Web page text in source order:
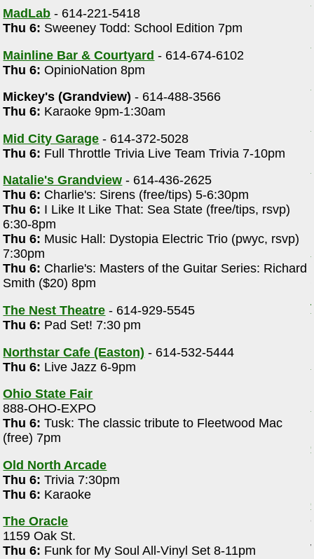
MadLab - 614-221-5418
Thu 6: Sweeney Todd: School Edition 7pm
Mainline Bar & Courtyard - 614-674-6102
Thu 6: OpinioNation 8pm
Mickey's (Grandview) - 614-488-3566
Thu 6: Karaoke 9pm-1:30am
Mid City Garage - 614-372-5028
Thu 6: Full Throttle Trivia Live Team Trivia 7-10pm
Natalie's Grandview - 614-436-2625
Thu 6: Charlie's: Sirens (free/tips) 5-6:30pm
Thu 6: I Like It Like That: Sea State (free/tips, rsvp)
6:30-8pm
Thu 6: Music Hall: Dystopia Electric Trio (pwyc, rsvp)
7:30pm
Thu 6: Charlie's: Masters of the Guitar Series: Richard
Smith ($20) 8pm
The Nest Theatre - 614-929-5545
Thu 6: Pad Set! 7:30 pm
Northstar Cafe (Easton) - 614-532-5444
Thu 6: Live Jazz 6-9pm
Ohio State Fair
888-OHO-EXPO
Thu 6: Tusk: The classic tribute to Fleetwood Mac
(free) 7pm
Old North Arcade
Thu 6: Trivia 7:30pm
Thu 6: Karaoke
The Oracle
1159 Oak St.
Thu 6: Funk for My Soul All-Vinyl Set 8-11pm